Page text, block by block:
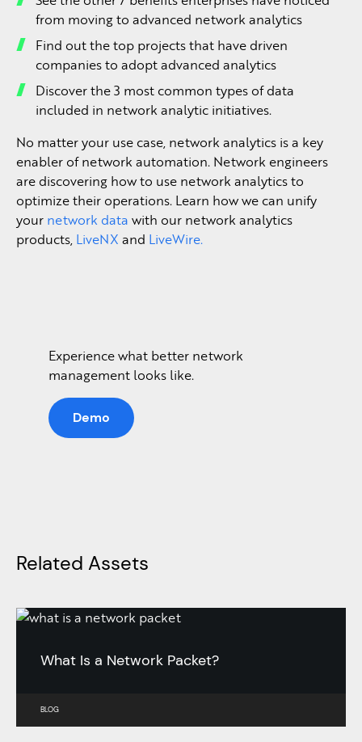
from moving to advanced network analytics
Find out the top projects that have driven
companies to adopt advanced analytics
Discover the 3 most common types of data
included in network analytic initiatives.
No matter your use case, network analytics is a key
enabler of network automation. Network engineers
are discovering how to use network analytics to
optimize their operations. Learn how we can unify
your network data with our network analytics
products, LiveNX and LiveWire.
Experience what better network
management looks like.
Demo
Related Assets
What Is a Network Packet?
BLOG